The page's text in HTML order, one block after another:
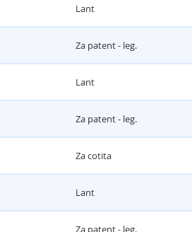
Lant
Za patent - leg.
Lant
Za patent - leg.
Za cotita
Lant
Za patent - leg.